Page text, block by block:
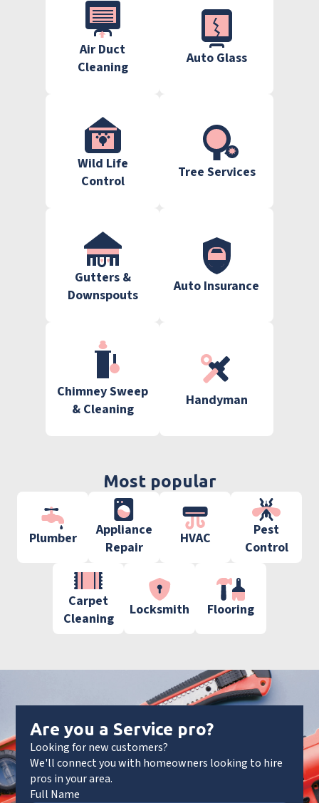
Air Duct
Cleaning
Auto Glass
Wild Life
Control
Tree Services
Gutters &
Downspouts
Auto Insurance
Chimney Sweep
& Cleaning
Handyman
Most popular
Plumber
Appliance
Repair
HVAC
Pest
Control
Carpet
Cleaning
Locksmith Flooring
Are you a Service pro?
Looking for new customers?
We'll connect you with homeowners looking to hire
pros in your area.
Full Name